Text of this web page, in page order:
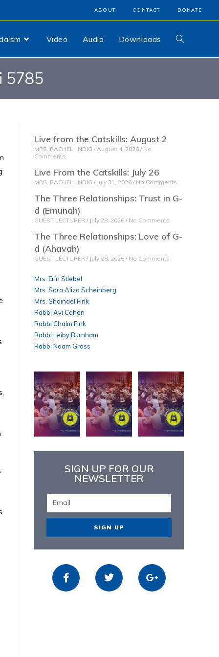
ABOUT CONTACT DONATE
Video Audio Downloads
5785
Live from the Catskills: August 2
MRS. RACHELI INDIG August 4, 2026 No
Comments
Live From the Catskills: July 26
MRS. RACHELI INDIG July 31, 2026 No Comments
The Three Relationships: Trust in G-
d (Emunah)
GUEST LECTURER July 28, 2026 No Comments
The Three Relationships: Love of G-
d (Ahavah)
GUEST LECTURER July 28, 2026 No Comments
Mrs. Erin Stiebel
Mrs. Sara Aliza Scheinberg
Mrs. Shaindel Fink
Rabbi Avi Cohen
Rabbi Chaim Fink
Rabbi Leiby Burnham
Rabbi Noam Gross
SIGN UP FOR OUR
NEWSLETTER
SIGN UP